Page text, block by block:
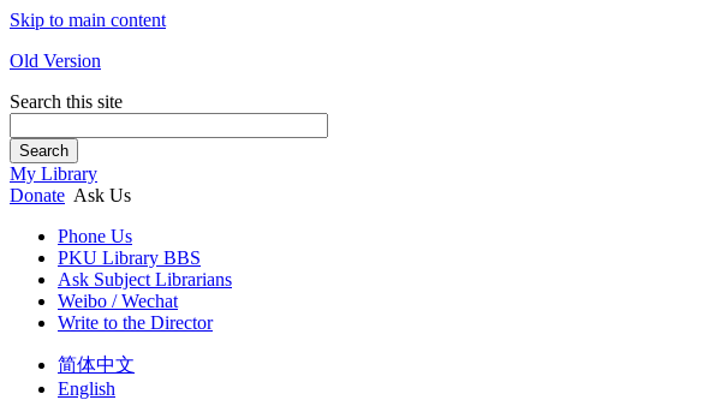
Skip to main content
Old Version
Search this site
Search
My Library
Donate Ask Us
Phone Us
PKU Library BBS
Ask Subject Librarians
Weibo / Wechat
Write to the Director
简体中文
English